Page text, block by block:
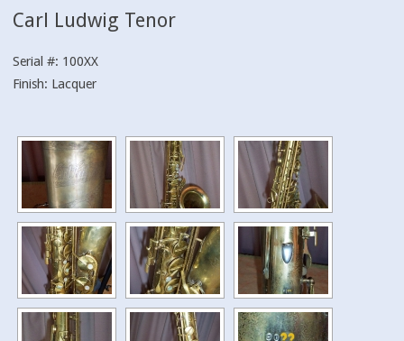
Carl Ludwig Tenor
Serial #: 100XX
Finish: Lacquer